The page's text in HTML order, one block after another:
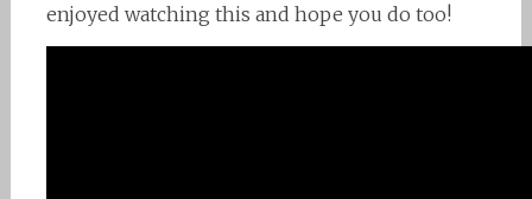
enjoyed watching this and hope you do too!